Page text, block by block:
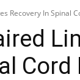
Recovery In Spinal
Cord